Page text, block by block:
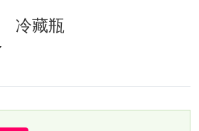
冷藏瓶